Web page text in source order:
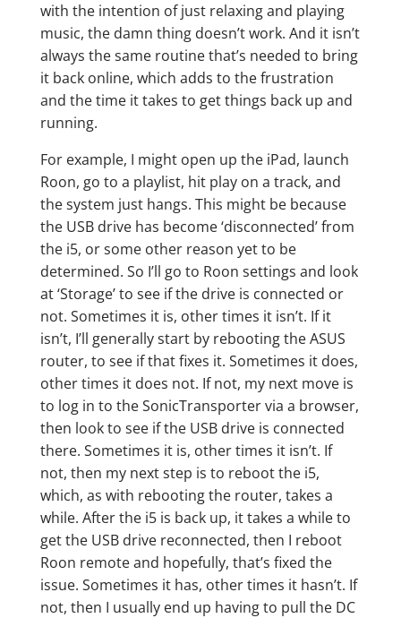
with the intention of just relaxing and playing
music, the damn thing doesn’t work. And it isn’t
always the same routine that’s needed to bring
it back online, which adds to the frustration
and the time it takes to get things back up and
running.
For example, I might open up the iPad, launch
Roon, go to a playlist, hit play on a track, and
the system just hangs. This might be because
the USB drive has become ‘disconnected’ from
the i5, or some other reason yet to be
determined. So I’ll go to Roon settings and look
at ‘Storage’ to see if the drive is connected or
not. Sometimes it is, other times it isn’t. If it
isn’t, I’ll generally start by rebooting the ASUS
router, to see if that fixes it. Sometimes it does,
other times it does not. If not, my next move is
to log in to the SonicTransporter via a browser,
then look to see if the USB drive is connected
there. Sometimes it is, other times it isn’t. If
not, then my next step is to reboot the i5,
which, as with rebooting the router, takes a
while. After the i5 is back up, it takes a while to
get the USB drive reconnected, then I reboot
Roon remote and hopefully, that’s fixed the
issue. Sometimes it has, other times it hasn’t. If
not, then I usually end up having to pull the DC